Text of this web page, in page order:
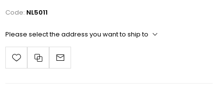
Code: NL5011
Please select the address you want to ship to